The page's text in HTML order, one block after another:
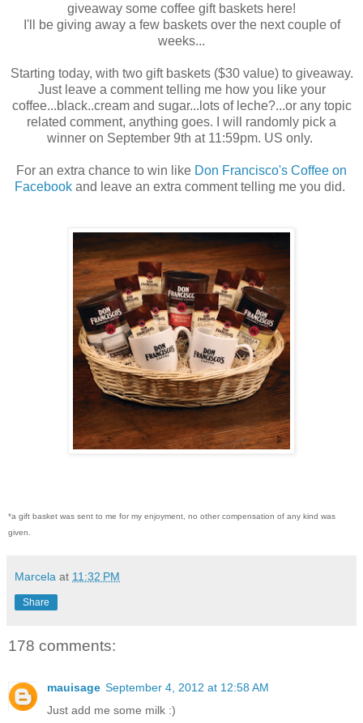
giveaway some coffee gift baskets here!
I'll be giving away a few baskets over the next couple of
weeks...
Starting today, with two gift baskets ($30 value) to giveaway.
Just leave a comment telling me how you like your
coffee...black..cream and sugar...lots of leche?...or any topic
related comment, anything goes. I will randomly pick a
winner on September 9th at 11:59pm. US only.
For an extra chance to win like Don Francisco's Coffee on
Facebook and leave an extra comment telling me you did.
*a gift basket was sent to me for my enjoyment, no other compensation of any kind was
given.
Marcela at 11:32 PM
Share
178 comments:
mauisage September 4, 2012 at 12:58 AM
Just add me some milk :)